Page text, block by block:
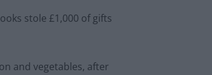
stole £1,000 of gifts
and vegetables, after